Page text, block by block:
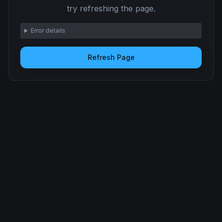
try refreshing the page.
Error details
Refresh Page